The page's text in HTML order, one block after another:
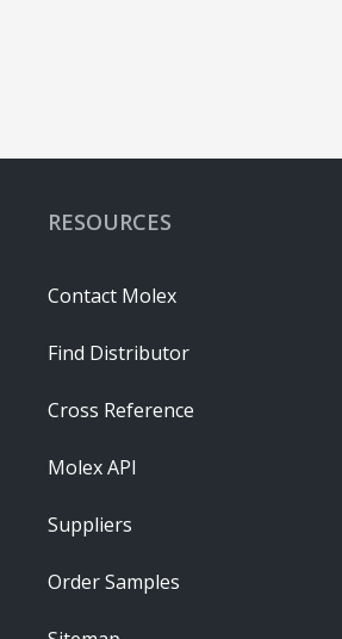
RESOURCES
Contact Molex
Find Distributor
Cross Reference
Molex API
Suppliers
Order Samples